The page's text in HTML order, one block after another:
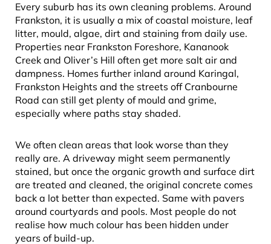
Every suburb has its own cleaning problems. Around
Frankston, it is usually a mix of coastal moisture, leaf
litter, mould, algae, dirt and staining from daily use.
Properties near Frankston Foreshore, Kananook
Creek and Oliver’s Hill often get more salt air and
dampness. Homes further inland around Karingal,
Frankston Heights and the streets off Cranbourne
Road can still get plenty of mould and grime,
especially where paths stay shaded.
We often clean areas that look worse than they
really are. A driveway might seem permanently
stained, but once the organic growth and surface dirt
are treated and cleaned, the original concrete comes
back a lot better than expected. Same with pavers
around courtyards and pools. Most people do not
realise how much colour has been hidden under
years of build-up.